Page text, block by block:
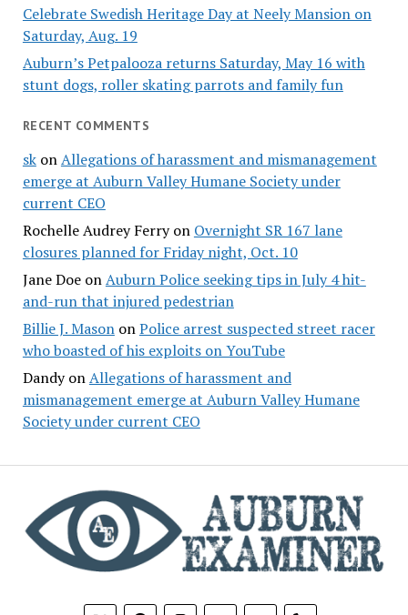
Celebrate Swedish Heritage Day at Neely Mansion on
Saturday, Aug. 19
Auburn’s Petpalooza returns Saturday, May 16 with
stunt dogs, roller skating parrots and family fun
RECENT COMMENTS
skonAllegations of harassment and mismanagement
emerge at Auburn Valley Humane Society under
current CEO
Rochelle Audrey Ferryon Overnight SR 167 lane
closures planned for Friday night, Oct. 10
Jane DoeonAuburn Police seeking tips in July 4 hit-
and-run that injured pedestrian
Billie J. MasononPolice arrest suspected street racer
who boasted of his exploits on YouTube
DandyonAllegations of harassment and
mismanagement emerge at Auburn Valley Humane
Society under current CEO